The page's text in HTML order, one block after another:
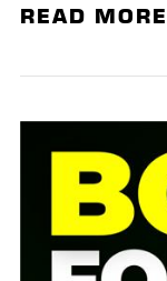
READ MORE